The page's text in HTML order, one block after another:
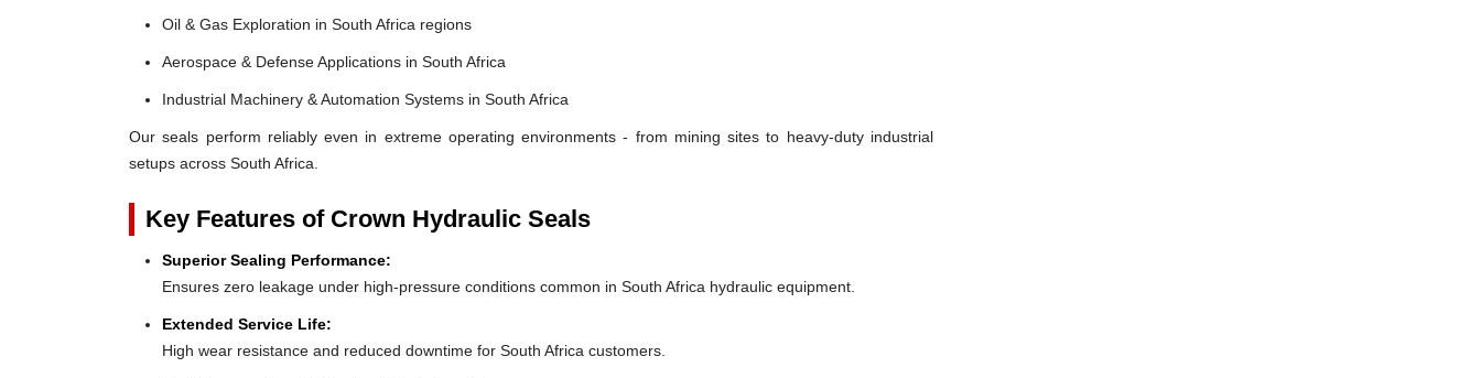
Oil & Gas Exploration in South Africa regions
Aerospace & Defense Applications in South Africa
Industrial Machinery & Automation Systems in South Africa
Our seals perform reliably even in extreme operating environments - from mining sites to heavy-duty industrial
setups across South Africa.
Key Features of Crown Hydraulic Seals
Superior Sealing Performance:
Ensures zero leakage under high-pressure conditions common in South Africa hydraulic equipment.
Extended Service Life:
High wear resistance and reduced downtime for South Africa customers.